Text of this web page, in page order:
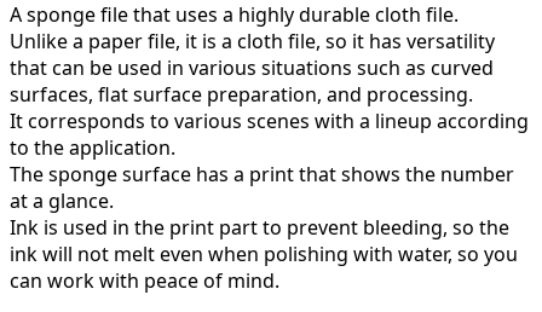
A sponge file that uses a highly durable cloth file.
Unlike a paper file, it is a cloth file, so it has versatility
that can be used in various situations such as curved
surfaces, flat surface preparation, and processing.
It corresponds to various scenes with a lineup according
to the application.
The sponge surface has a print that shows the number
at a glance.
Ink is used in the print part to prevent bleeding, so the
ink will not melt even when polishing with water, so you
can work with peace of mind.